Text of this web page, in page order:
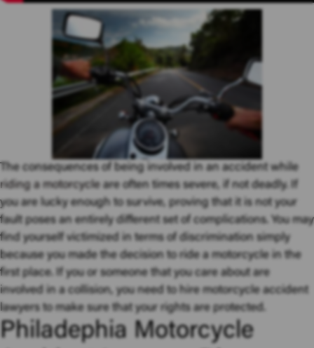
The consequences of being involved in an accident while
riding a motorcycle are often times severe, if not deadly. If
you are lucky enough to survive, proving that it is not your
fault poses an entirely different set of complications. You may
find yourself victimized in terms of discrimination simply
because you made the decision to ride a motorcycle in the
first place. If you or someone that you care about are
involved in a collision, you need to hire motorcycle accident
lawyers to make sure that your rights are protected.
Philadephia Motorcycle